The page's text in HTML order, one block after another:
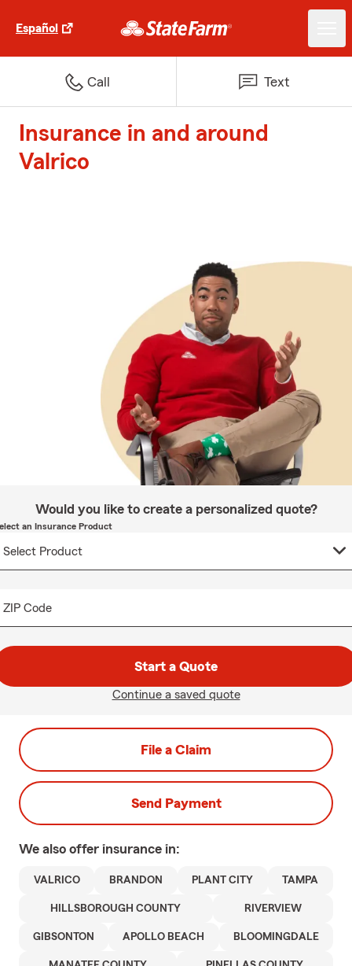
Español
Call Text
Insurance in and around
Valrico
Would you like to create a personalized quote?
an Insurance Product
ZIP Code
Start a Quote
Continue a saved quote
File a Claim
Send Payment
We also offer insurance in:
VALRICO BRANDON PLANT CITY TAMPA
HILLSBOROUGH COUNTY RIVERVIEW
GIBSONTON APOLLO BEACH BLOOMINGDALE